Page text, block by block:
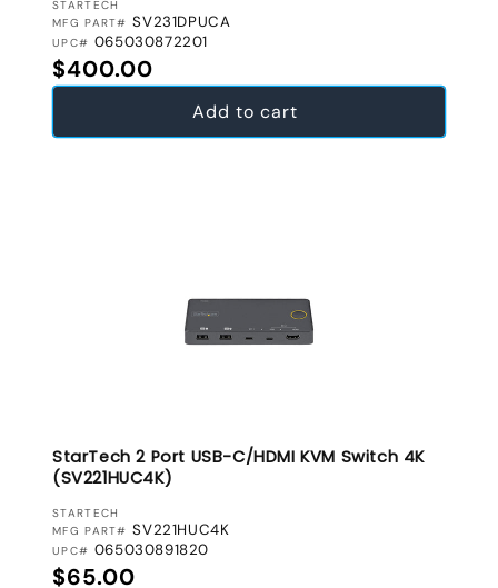
VENDOR:
STARTECH
MFG PART# SV231DPUCA
UPC# 065030872201
Regular price
$400.00
Add to cart
StarTech 2 Port USB-C/HDMI KVM Switch 4K
(SV221HUC4K)
VENDOR:
STARTECH
MFG PART# SV221HUC4K
UPC# 065030891820
Regular price
$65.00